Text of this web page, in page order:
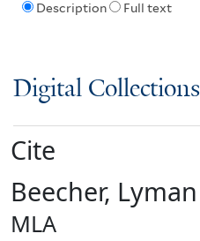
Description Full text
Digital Collections
Cite
Beecher, Lyman
MLA